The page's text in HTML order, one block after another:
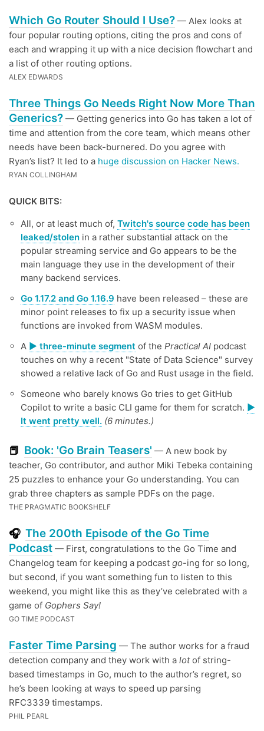
Which Go Router Should I Use? — Alex looks at
four popular routing options, citing the pros and cons of
each and wrapping it up with a nice decision flowchart and
a list of other routing options.
ALEX EDWARDS
Three Things Go Needs Right Now More Than
Generics? — Getting generics into Go has taken a lot of
time and attention from the core team, which means other
needs have been back-burnered. Do you agree with
Ryan’s list? It led to a huge discussion on Hacker News.
RYAN COLLINGHAM
QUICK BITS:
All, or at least much of, Twitch's source code has been
leaked/stolen in a rather substantial attack on the
popular streaming service and Go appears to be the
main language they use in the development of their
many backend services.
Go 1.17.2 and Go 1.16.9 have been released – these are
minor point releases to fix up a security issue when
functions are invoked from WASM modules.
A ▶️ three-minute segment of the Practical AI podcast
touches on why a recent "State of Data Science" survey
showed a relative lack of Go and Rust usage in the field.
Someone who barely knows Go tries to get GitHub
Copilot to write a basic CLI game for them for scratch. ▶️
It went pretty well. (6 minutes.)
📕 Book: 'Go Brain Teasers' — A new book by
teacher, Go contributor, and author Miki Tebeka containing
25 puzzles to enhance your Go understanding. You can
grab three chapters as sample PDFs on the page.
THE PRAGMATIC BOOKSHELF
🎧 The 200th Episode of the Go Time
Podcast — First, congratulations to the Go Time and
Changelog team for keeping a podcast go-ing for so long,
but second, if you want something fun to listen to this
weekend, you might like this as they’ve celebrated with a
game of Gophers Say!
GO TIME PODCAST
Faster Time Parsing — The author works for a fraud
detection company and they work with a lotof string-
based timestamps in Go, much to the author’s regret, so
he’s been looking at ways to speed up parsing
RFC3339 timestamps.
PHIL PEARL